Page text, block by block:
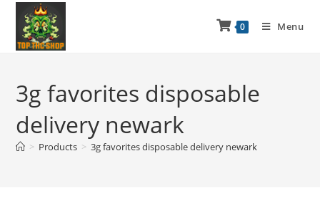
0 Menu
3g favorites disposable
delivery newark
> Products > 3g favorites disposable delivery newark